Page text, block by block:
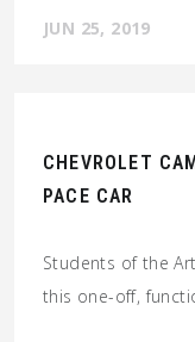
JUN 25, 2019
CHEVROLET
PACE CAR
Students of the
this one-off,